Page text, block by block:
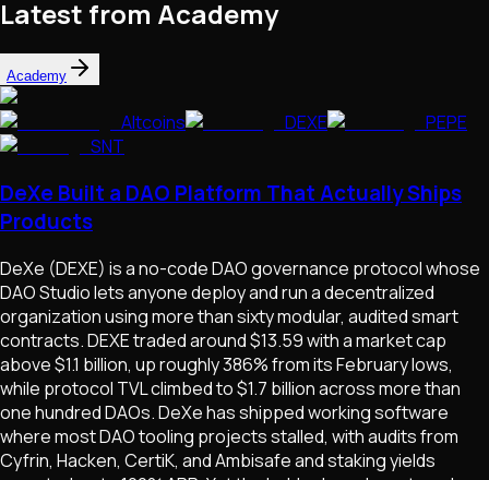
Latest from Academy
Academy
Altcoins DEXE
PEPE
SNT
DeXe Built a DAO Platform That Actually Ships
Products
DeXe (DEXE) is a no-code DAO governance protocol whose
DAO Studio lets anyone deploy and run a decentralized
organization using more than sixty modular, audited smart
contracts. DEXE traded around $13.59 with a market cap
above $1.1 billion, up roughly 386% from its February lows,
while protocol TVL climbed to $1.7 billion across more than
one hundred DAOs. DeXe has shipped working software
where most DAO tooling projects stalled, with audits from
Cyfrin, Hacken, CertiK, and Ambisafe and staking yields